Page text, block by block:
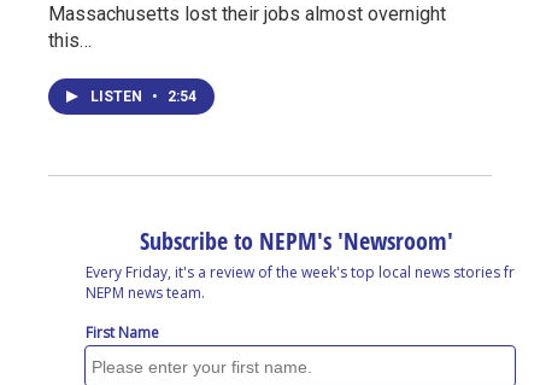
Massachusetts lost their jobs almost overnight
this…
LISTEN • 2:54